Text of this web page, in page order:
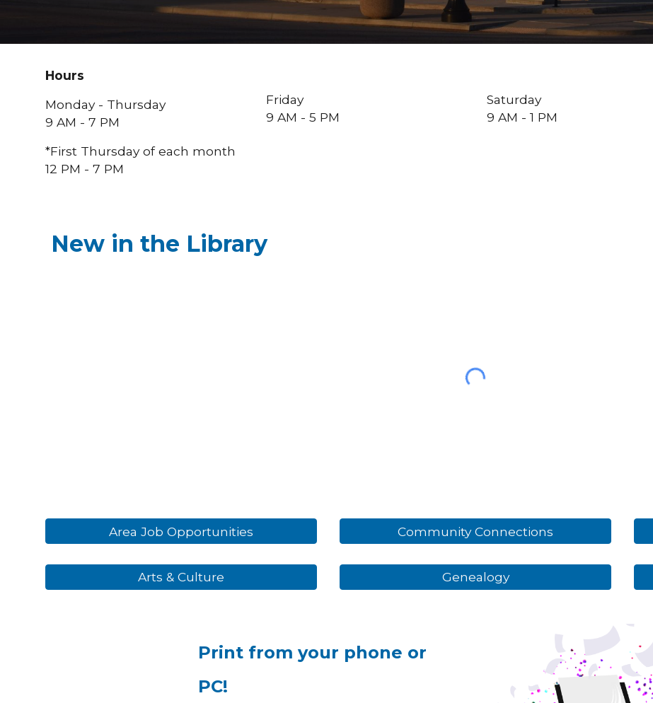
Hours
Monday - Thursday
9 AM - 7 PM
*First Thursday ofeach month
12 PM - 7 PM
Friday
9 AM - 5 PM
Saturday
9 AM - 1 PM
New in the Library
Area Job Opportunities
Arts & Culture
Community Connections
Genealogy
Print from your phone or
PC!